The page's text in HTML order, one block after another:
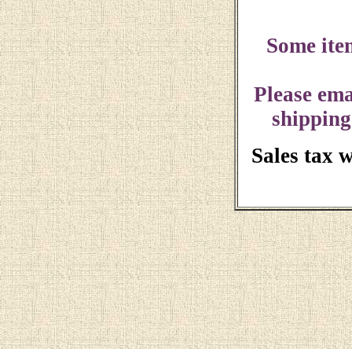
Some
Please
Sales tax